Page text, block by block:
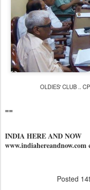
OLDIES' CLUB ..
==
INDIA HERE AND NOW
Posted